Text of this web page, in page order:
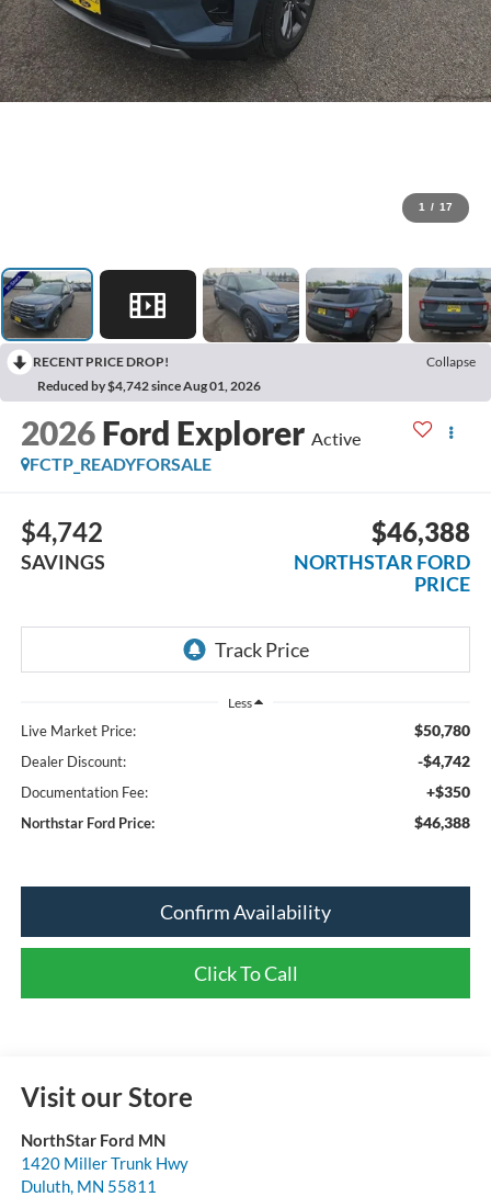
1 / 17
RECENT PRICE DROP!
Collapse
Reduced by $4,742 since Aug 01, 2026
2026 Ford Explorer Active
FCTP_READYFORSALE
$4,742
SAVINGS
$46,388
NORTHSTAR FORD
PRICE
Less
Live Market Price: $50,780
Dealer Discount: -$4,742
Documentation Fee: +$350
Northstar Ford Price: $46,388
Confirm Availability
Click To Call
Visit our Store
NorthStar Ford MN
1420 Miller Trunk Hwy
Duluth, MN 55811